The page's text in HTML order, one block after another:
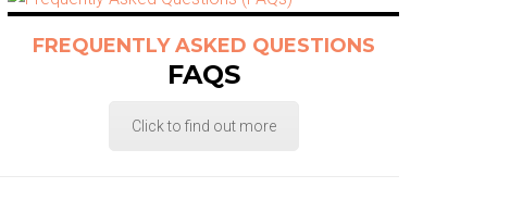
FREQUENTLY ASKED QUESTIONS
FAQS
Click to find out more